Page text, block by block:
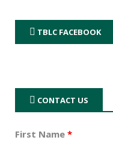
TBLC FACEBOOK
CONTACT US
First Name *